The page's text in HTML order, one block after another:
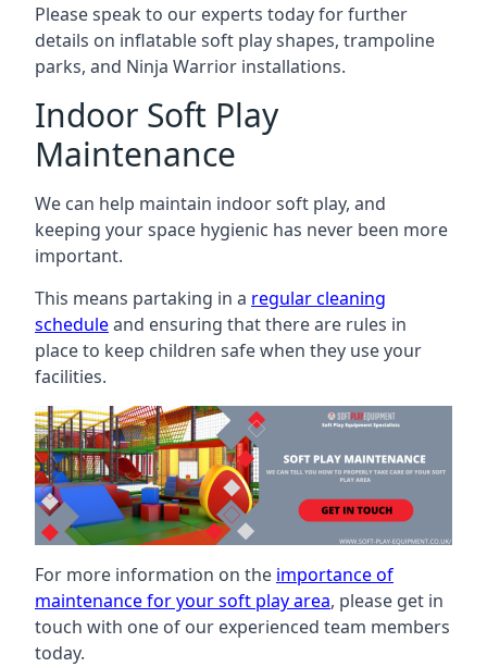
Please speak to our experts today for further
details on inflatable soft play shapes, trampoline
parks, and Ninja Warrior installations.
Indoor Soft Play
Maintenance
We can help maintain indoor soft play, and
keeping your space hygienic has never been more
important.
This means partaking in a regular cleaning
scheduleand ensuring that there are rules in
place to keep children safe when they use your
facilities.
For more information on the importance of
maintenance for your soft play area, please get in
touch with one of our experienced team members
today.